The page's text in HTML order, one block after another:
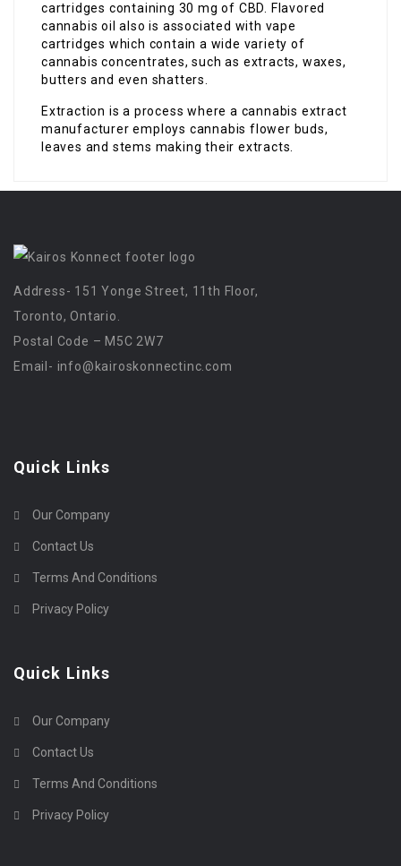
cartridges containing 30 mg of CBD. Flavored
cannabis oil also is associated with vape
cartridges which contain a wide variety of
cannabis concentrates, such as extracts, waxes,
butters and even shatters.
Extraction is a process where a cannabis extract
manufacturer employs cannabis flower buds,
leaves and stems making their extracts.
Address- 151 Yonge Street, 11th Floor,
Toronto, Ontario.
Postal Code – M5C 2W7
Email- info@kairoskonnectinc.com
Quick Links
Our Company
Contact Us
Terms And Conditions
Privacy Policy
Quick Links
Our Company
Contact Us
Terms And Conditions
Privacy Policy